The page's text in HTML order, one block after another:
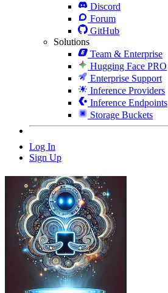
Discord
Forum
GitHub
Solutions
Team & Enterprise
Hugging Face PRO
Enterprise Support
Inference Providers
Inference Endpoints
Storage Buckets
Log In
Sign Up